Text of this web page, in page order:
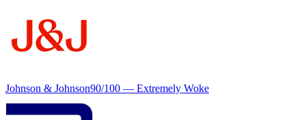
Johnson & Johnson90/100 — Extremely Woke